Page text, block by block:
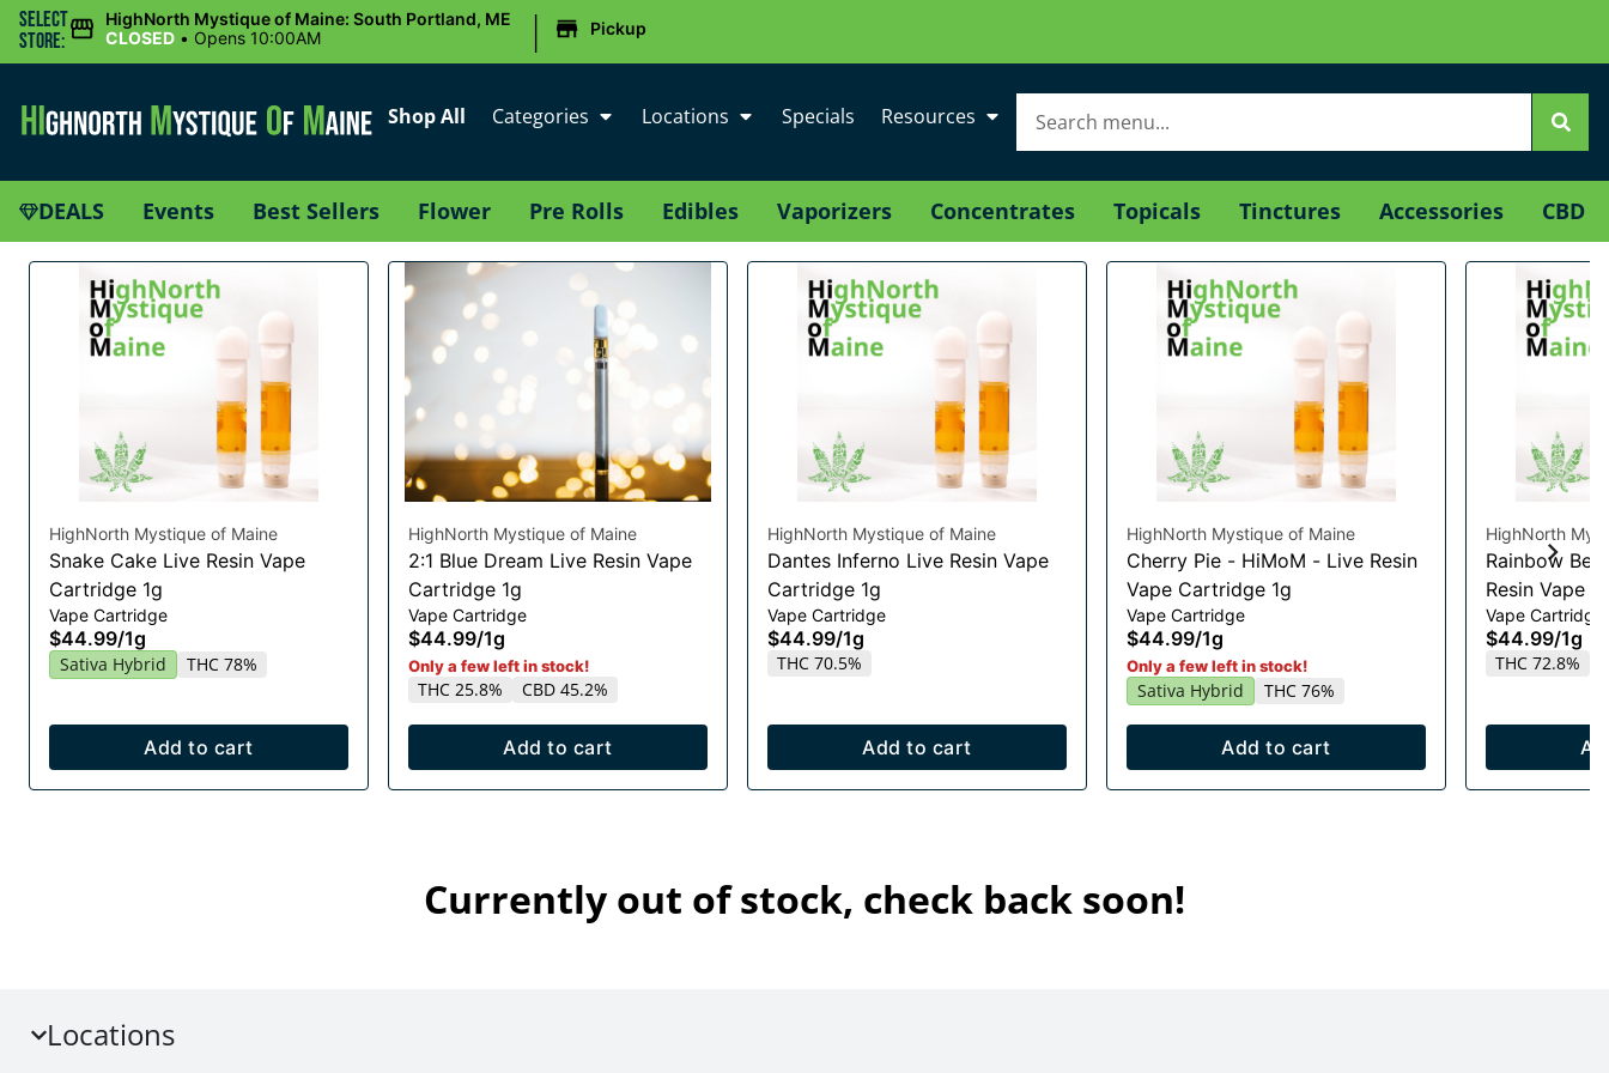
Select
Store:
HighNorth Mystique of Maine: South Portland, ME
CLOSED • Opens 10:00AM | Pickup
Shop All Categories Locations Specials Resources
DEALS Events Best Sellers Flower Pre Rolls Edibles Vaporizers Concentrates Topicals Tinctures Accessories CBD
HighNorth Mystique of Maine
Snake Cake Live Resin Vape
Cartridge 1g
Vape Cartridge
$44.99/1g
Sativa Hybrid THC 78%
Add to cart
HighNorth Mystique of Maine
2:1 Blue Dream Live Resin Vape
Cartridge 1g
Vape Cartridge
$44.99/1g
Only a few left in stock!
THC 25.8% CBD 45.2%
Add to cart
HighNorth Mystique of Maine
Dantes Inferno Live Resin Vape
Cartridge 1g
Vape Cartridge
$44.99/1g
THC 70.5%
Add to cart
HighNorth Mystique of Maine
Cherry Pie - HiMoM - Live Resin
Vape Cartridge 1g
Vape Cartridge
$44.99/1g
Only a few left in stock!
Sativa Hybrid THC 76%
Add to cart
HighNorth
Rainbow
Resin Vape
Vape Cartridge
$44.99/1g
THC 72.8%
Currently out of stock, check back soon!
Locations